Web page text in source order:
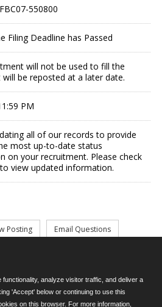
550800
Filing Deadline has Passed
will not be used to fill the
be reposted at a later date.
PM
all of our records to provide
most up-to-date status
on your recruitment. Please check
view updated information.
- All Rights Reserved.
analyze visitor traffic, and deliver a
'Accept' below or continuing to use this
on this browser. For more information,